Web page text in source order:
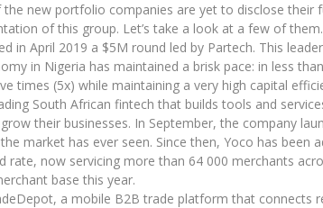
new portfolio companies are yet to disclose their
of this group. Let’s take a look at a few of them.
in April 2019 a $5M round led by Partech. This
in Nigeria has maintained a brisk pace: in less
times (5x) while maintaining a very high capital
South African fintech that builds tools and
their businesses. In September, the company
market has ever seen. Since then, Yoco has been
rate, now servicing more than 64 000 merchants
base this year.
a mobile B2B trade platform that connects